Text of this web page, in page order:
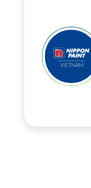
periods,
reduced
us to
the
and
and units.